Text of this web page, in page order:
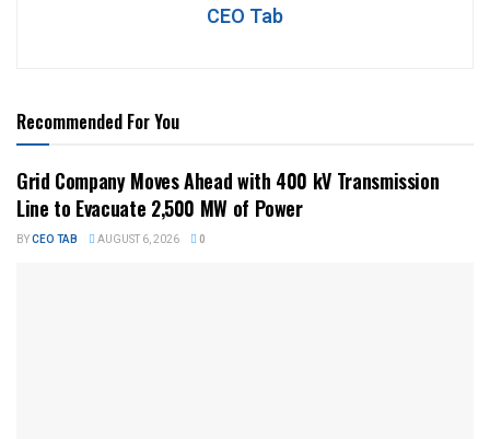
CEO Tab
Recommended For You
Grid Company Moves Ahead with 400 kV Transmission
Line to Evacuate 2,500 MW of Power
BYCEO TAB AUGUST 6, 2026 0